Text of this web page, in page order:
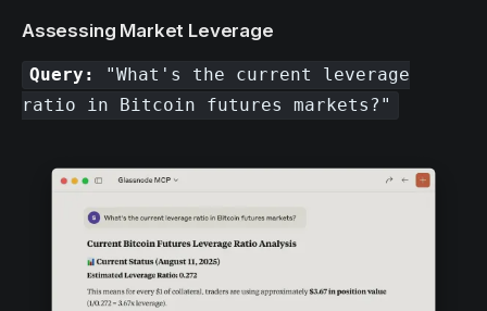
Assessing Market Leverage
Query:
"What's the current leverage
ratio in Bitcoin futures markets?"